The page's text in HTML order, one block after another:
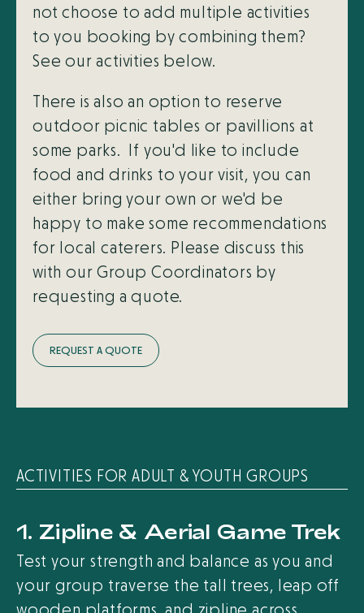
not choose to add multiple activities
to you booking by combining them?
See our activities below.
There is also an option to reserve
outdoor picnic tables or pavillions at
some parks. If you'd like to include
food and drinks to your visit, you can
either bring your own or we'd be
happy to make some recommendations
for local caterers. Please discuss this
with our Group Coordinators by
requesting a quote.
REQUEST AQUOTE
ACTIVITIES FOR ADULT & YOUTH GROUPS
1. Zipline & Aerial Game Trek
Test your strength and balance as you and
your group traverse the tall trees, leap off